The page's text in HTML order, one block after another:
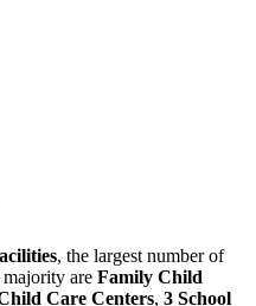
, the largest number of
are Family Child
Care Centers, 3 School